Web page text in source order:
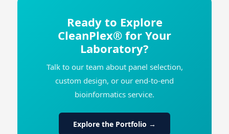
Ready to Explore
CleanPlex® for Your
Laboratory?
Talk to our team about panel selection,
custom design, or our end-to-end
bioinformatics service.
Explore the Portfolio →